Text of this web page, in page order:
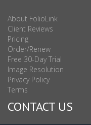
About FolioLink
Client Reviews
Pricing
Order/Renew
Free 30-Day Trial
Image Resolution
Privacy Policy
Terms
CONTACT US